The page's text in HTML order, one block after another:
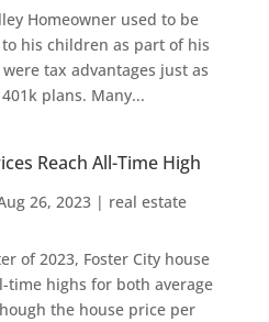
Homeowner used to be
his children as part of his
tax advantages just as
plans. Many...
Reach All-Time High
26, 2023| real estate
of 2023, Foster City house
time highs for both average
the house price per